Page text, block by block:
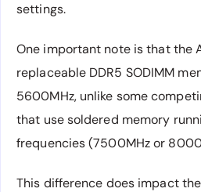
settings.
One important note is that the
replaceable DDR5 SODIMM
5600MHz, unlike some
that use soldered memory
frequencies (7500MHz or
This difference does impact